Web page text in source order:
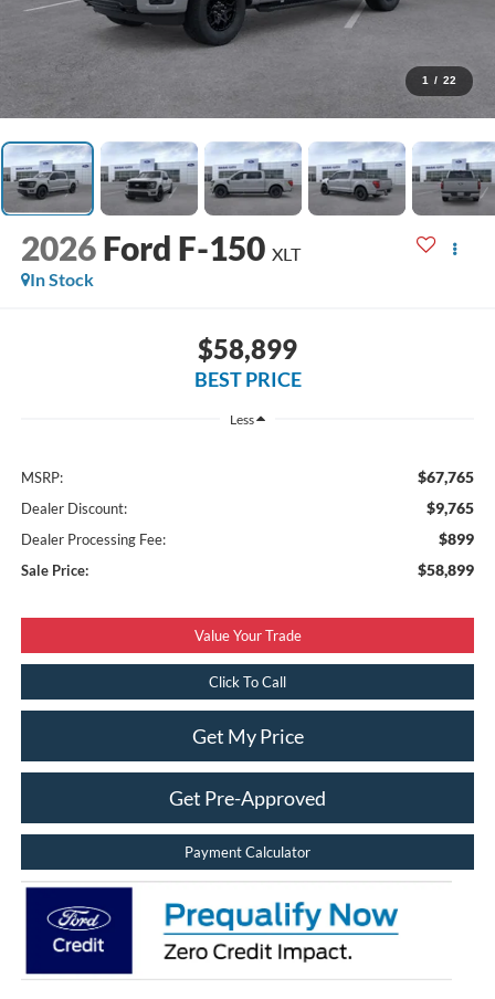
1 / 22
2026 Ford F-150 XLT
In Stock
$58,899
BEST PRICE
Less
MSRP: $67,765
Dealer Discount: $9,765
Dealer Processing Fee: $899
Sale Price: $58,899
Value Your Trade
Click To Call
Get My Price
Get Pre-Approved
Payment Calculator